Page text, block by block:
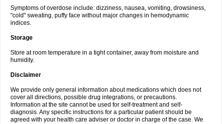
Symptoms of overdose include: dizziness, nausea, vomiting, drowsiness,
"cold" sweating, puffy face without major changes in hemodynamic
indices.
Storage
Store at room temperature in a tight container, away from moisture and
humidity.
Disclaimer
We provide only general information about medications which does not
cover all directions, possible drug integrations, or precautions.
Information at the site cannot be used for self-treatment and self-
diagnosis. Any specific instructions for a particular patient should be
agreed with your health care adviser or doctor in charge of the case. We